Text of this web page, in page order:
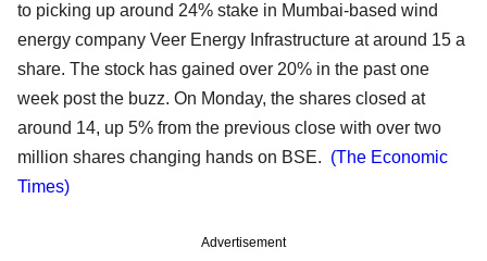
to picking up around 24% stake in Mumbai-based wind
energy company Veer Energy Infrastructure at around 15 a
share. The stock has gained over 20% in the past one
week post the buzz. On Monday, the shares closed at
around 14, up 5% from the previous close with over two
million shares changing hands on BSE. (The Economic
Times)
Advertisement